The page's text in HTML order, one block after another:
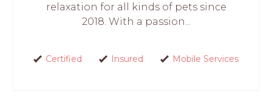
relaxation for all kinds of pets since
2018. With a passion...
Certified Insured Mobile Services